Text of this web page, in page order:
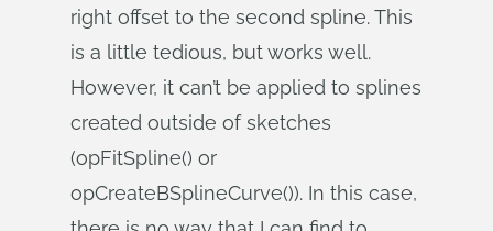
right offset to the second spline. This
is a little tedious, but works well.
However, it can’t be applied to splines
created outside of sketches
(opFitSpline() or
opCreateBSplineCurve()). In this case,